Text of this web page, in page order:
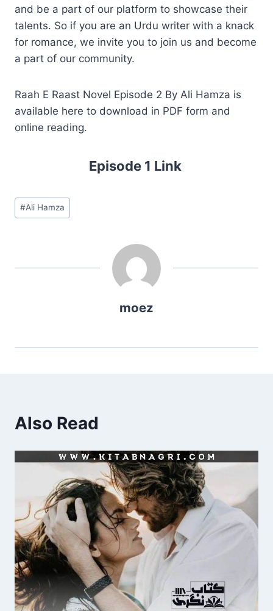
and be a part of our platform to showcase their
talents. So if you are an Urdu writer with a knack
for romance, we invite you to join us and become
a part of our community.
Raah E Raast Novel Episode 2 By Ali Hamza is
available here to download in PDF form and
online reading.
Episode 1 Link
Post
Tags:
#Ali Hamza
moez
Also Read